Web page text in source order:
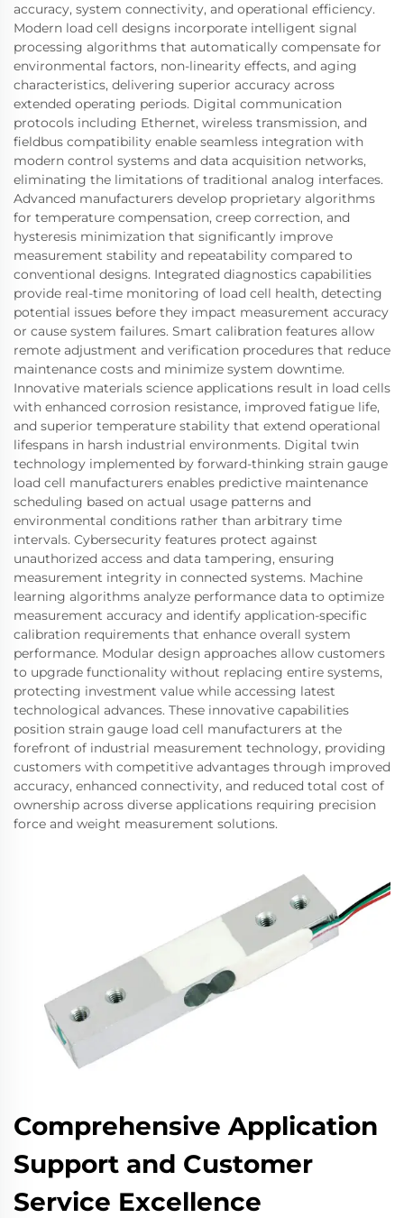
accuracy, system connectivity, and operational efficiency.
Modern load cell designs incorporate intelligent signal
processing algorithms that automatically compensate for
environmental factors, non-linearity effects, and aging
characteristics, delivering superior accuracy across
extended operating periods. Digital communication
protocols including Ethernet, wireless transmission, and
fieldbus compatibility enable seamless integration with
modern control systems and data acquisition networks,
eliminating the limitations of traditional analog interfaces.
Advanced manufacturers develop proprietary algorithms
for temperature compensation, creep correction, and
hysteresis minimization that significantly improve
measurement stability and repeatability compared to
conventional designs. Integrated diagnostics capabilities
provide real-time monitoring of load cell health, detecting
potential issues before they impact measurement accuracy
or cause system failures. Smart calibration features allow
remote adjustment and verification procedures that reduce
maintenance costs and minimize system downtime.
Innovative materials science applications result in load cells
with enhanced corrosion resistance, improved fatigue life,
and superior temperature stability that extend operational
lifespans in harsh industrial environments. Digital twin
technology implemented by forward-thinking strain gauge
load cell manufacturers enables predictive maintenance
scheduling based on actual usage patterns and
environmental conditions rather than arbitrary time
intervals. Cybersecurity features protect against
unauthorized access and data tampering, ensuring
measurement integrity in connected systems. Machine
learning algorithms analyze performance data to optimize
measurement accuracy and identify application-specific
calibration requirements that enhance overall system
performance. Modular design approaches allow customers
to upgrade functionality without replacing entire systems,
protecting investment value while accessing latest
technological advances. These innovative capabilities
position strain gauge load cell manufacturers at the
forefront of industrial measurement technology, providing
customers with competitive advantages through improved
accuracy, enhanced connectivity, and reduced total cost of
ownership across diverse applications requiring precision
force and weight measurement solutions.
Comprehensive Application
Support and Customer
Service Excellence